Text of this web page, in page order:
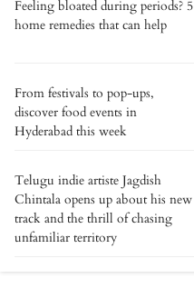
Feeling bloated during periods? 5
home remedies that can help
From festivals to pop-ups,
discover food events in
Hyderabad this week
Telugu indie artiste Jagdish
Chintala opens up about his new
track and the thrill of chasing
unfamiliar territory